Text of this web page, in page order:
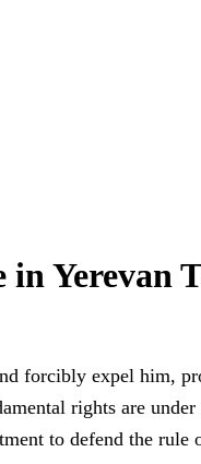
Yerevan
forcibly expel him,
rights are
to defend the rule